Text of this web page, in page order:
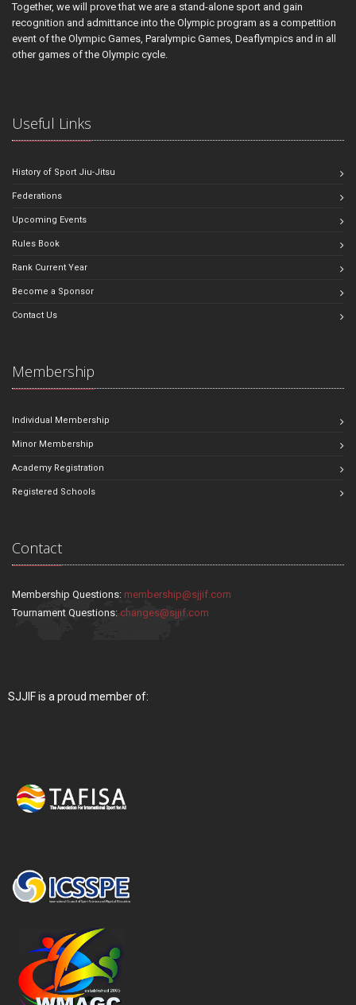
Together, we will prove that we are a stand-alone sport and gain
recognition and admittance into the Olympic program as a competition
event of the Olympic Games, Paralympic Games, Deaflympics and in all
other games of the Olympic cycle.
Useful Links
History of Sport Jiu-Jitsu
Federations
Upcoming Events
Rules Book
Rank Current Year
Become a Sponsor
Contact Us
Membership
Individual Membership
Minor Membership
Academy Registration
Registered Schools
Contact
Membership Questions: membership@sjjif.com
Tournament Questions: changes@sjjif.com
SJJIF is a proud member of: